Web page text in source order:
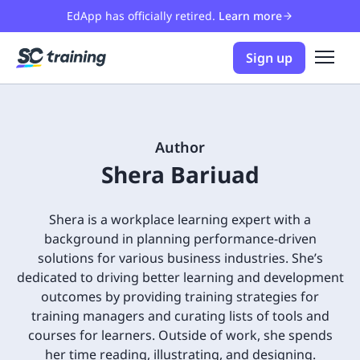
EdApp has officially retired. Learn more
Sign up
Author
Shera Bariuad
Shera is a workplace learning expert with a
background in planning performance-driven
solutions for various business industries. She’s
dedicated to driving better learning and development
outcomes by providing training strategies for
training managers and curating lists of tools and
courses for learners. Outside of work, she spends
her time reading, illustrating, and designing.